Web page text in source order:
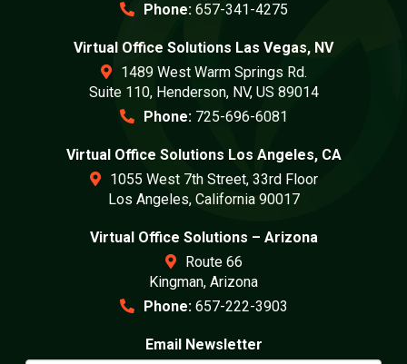
Phone: 657-341-4275
Virtual Office Solutions Las Vegas, NV
1489 West Warm Springs Rd.
Suite 110, Henderson, NV, US 89014
Phone: 725-696-6081
Virtual Office Solutions Los Angeles, CA
1055 West 7th Street, 33rd Floor
Los Angeles, California 90017
Virtual Office Solutions – Arizona
Route 66
Kingman, Arizona
Phone: 657-222-3903
Email Newsletter